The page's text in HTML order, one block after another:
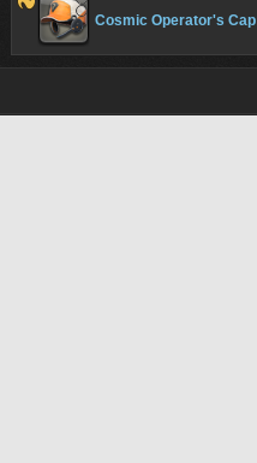
Cosmic Operator's Cap